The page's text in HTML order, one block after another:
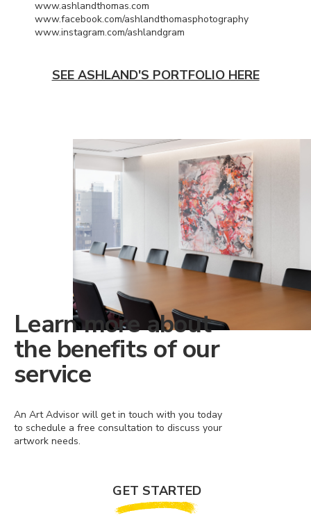
www.ashlandthomas.com
www.facebook.com/ashlandthomasphotography
www.instagram.com/ashlandgram
SEE ASHLAND'S PORTFOLIO HERE
Learn more about
the benefits of our
service
An Art Advisor will get in touch with you today
to schedule a free consultation to discuss your
artwork needs.
GET STARTED